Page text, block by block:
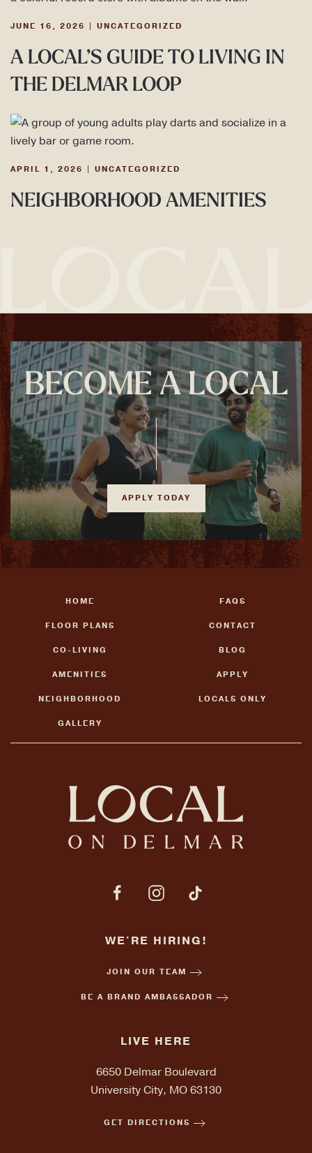
JUNE 16, 2026 UNCATEGORIZED
A LOCAL’S GUIDE TO LIVING IN
THE DELMAR LOOP
APRIL 1, 2026 UNCATEGORIZED
NEIGHBORHOOD AMENITIES
BECOME A LOCAL
APPLY TODAY
HOME
FLOOR PLANS
CO-LIVING
AMENITIES
NEIGHBORHOOD
GALLERY
FAQS
CONTACT
BLOG
APPLY
LOCALS ONLY
WE'RE HIRING!
JOIN OUR TEAM
BE A BRAND AMBASSADOR
LIVE HERE
6650 Delmar Boulevard
University City, MO 63130
GET DIRECTIONS